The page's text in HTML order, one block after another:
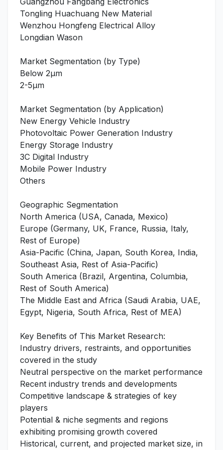
Tongling Huachuang New Material
Wenzhou Hongfeng Electrical Alloy
Longdian Wason
Market Segmentation (by Type)
Below 2μm
2-5μm
Market Segmentation (by Application)
New Energy Vehicle Industry
Photovoltaic Power Generation Industry
Energy Storage Industry
3C Digital Industry
Mobile Power Industry
Others
Geographic Segmentation
North America (USA, Canada, Mexico)
Europe (Germany, UK, France, Russia, Italy,
Rest of Europe)
Asia-Pacific (China, Japan, South Korea, India,
Southeast Asia, Rest of Asia-Pacific)
South America (Brazil, Argentina, Columbia,
Rest of South America)
The Middle East and Africa (Saudi Arabia, UAE,
Egypt, Nigeria, South Africa, Rest of MEA)
Key Benefits of This Market Research:
Industry drivers, restraints, and opportunities
covered in the study
Neutral perspective on the market performance
Recent industry trends and developments
Competitive landscape & strategies of key
players
Potential & niche segments and regions
exhibiting promising growth covered
Historical, current, and projected market size, in